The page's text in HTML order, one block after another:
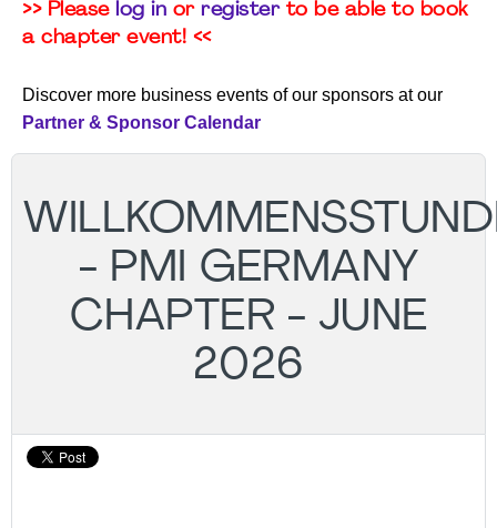
>> Please log in or registerto be able to book
a chapter event! <<
Discover more business events of our sponsors at our
Partner & Sponsor Calendar
- PMI GERMANY
CHAPTER - JUNE
2026